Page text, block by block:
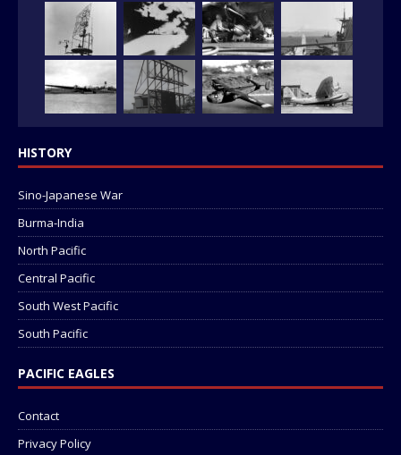
HISTORY
Sino-Japanese War
Burma-India
North Pacific
Central Pacific
South West Pacific
South Pacific
PACIFIC EAGLES
Contact
Privacy Policy